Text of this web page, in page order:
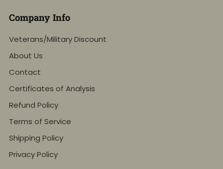
Company Info
Veterans/Military Discount
About Us
Contact
Certificates of Analysis
Refund Policy
Terms of Service
Shipping Policy
Privacy Policy